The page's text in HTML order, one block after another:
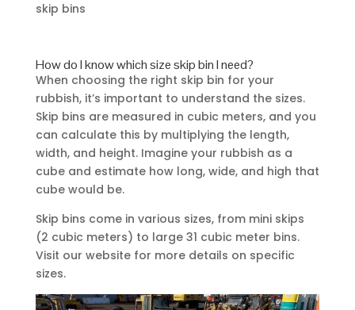
skip bins
How do I know which size skip bin I need?
When choosing the right skip bin for your
rubbish, it’s important to understand the sizes.
Skip bins are measured in cubic meters, and you
can calculate this by multiplying the length,
width, and height. Imagine your rubbish as a
cube and estimate how long, wide, and high that
cube would be.
Skip bins come in various sizes, from mini skips
(2 cubic meters) to large 31 cubic meter bins.
Visit our website for more details on specific
sizes.